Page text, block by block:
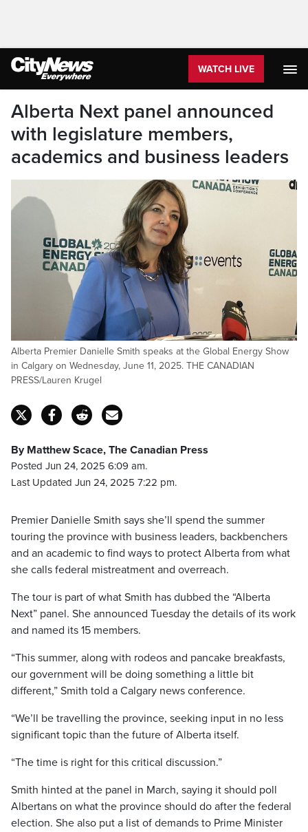
WATCH LIVE
Alberta Next panel announced
with legislature members,
academics and business leaders
Alberta Premier Danielle Smith speaks at the Global Energy Show
in Calgary on Wednesday, June 11, 2025. THE CANADIAN
PRESS/Lauren Krugel
By Matthew Scace, The Canadian Press
Posted Jun 24, 2025 6:09 am.
Last Updated Jun 24, 2025 7:22 pm.
Premier Danielle Smith says she’ll spend the summer
touring the province with business leaders, backbenchers
and an academic to find ways to protect Alberta from what
she calls federal mistreatment and overreach.
The tour is part of what Smith has dubbed the “Alberta
Next” panel. She announced Tuesday the details of its work
and named its 15 members.
“This summer, along with rodeos and pancake breakfasts,
our government will be doing something a little bit
different,” Smith told a Calgary news conference.
“We’ll be travelling the province, seeking input in no less
significant topic than the future of Alberta itself.
“The time is right for this critical discussion.”
Smith hinted at the panel in March, saying it should poll
Albertans on what the province should do after the federal
election. She also put a list of demands to Prime Minister